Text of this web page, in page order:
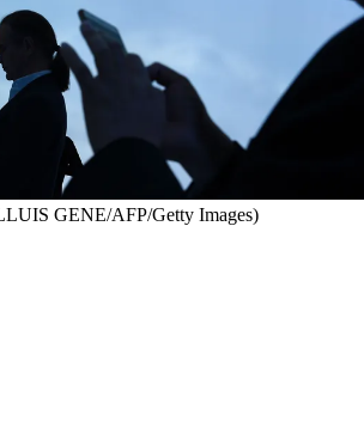
GENE/AFP/Getty Images)